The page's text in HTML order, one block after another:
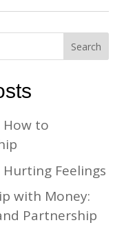
How to
Feelings
with Money:
Partnership